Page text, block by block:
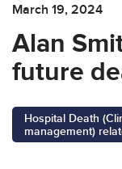
March 19, 2024
Alan
future
Hospital Death
management)